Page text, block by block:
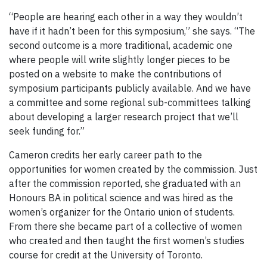
“People are hearing each other in a way they wouldn’t
have if it hadn’t been for this symposium,” she says. “The
second outcome is a more traditional, academic one
where people will write slightly longer pieces to be
posted on a website to make the contributions of
symposium participants publicly available. And we have
a committee and some regional sub-committees talking
about developing a larger research project that we’ll
seek funding for.”
Cameron credits her early career path to the
opportunities for women created by the commission. Just
after the commission reported, she graduated with an
Honours BA in political science and was hired as the
women’s organizer for the Ontario union of students.
From there she became part of a collective of women
who created and then taught the first women’s studies
course for credit at the University of Toronto.